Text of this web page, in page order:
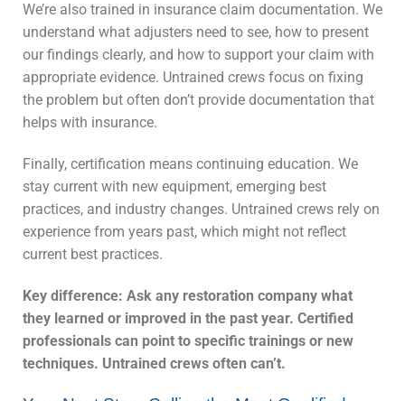
We’re also trained in insurance claim documentation. We
understand what adjusters need to see, how to present
our findings clearly, and how to support your claim with
appropriate evidence. Untrained crews focus on fixing
the problem but often don’t provide documentation that
helps with insurance.
Finally, certification means continuing education. We
stay current with new equipment, emerging best
practices, and industry changes. Untrained crews rely on
experience from years past, which might not reflect
current best practices.
Key difference: Ask any restoration company what
they learned or improved in the past year. Certified
professionals can point to specific trainings or new
techniques. Untrained crews often can’t.